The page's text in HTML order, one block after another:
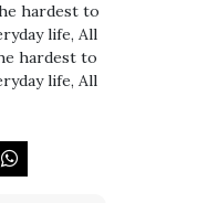
hardest to
life, All
hardest to
life, All